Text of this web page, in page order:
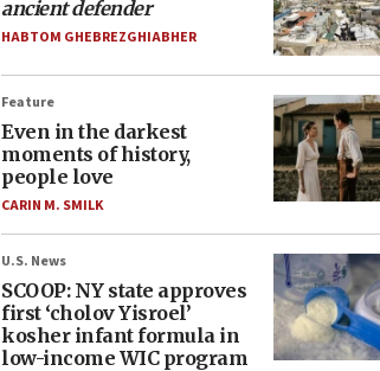
ancient defender
HABTOM GHEBREZGHIABHER
Feature
Even in the darkest
moments of history,
people love
CARIN M. SMILK
U.S. News
SCOOP: NY state approves
first ‘cholov Yisroel’
kosher infant formula in
low-income WIC program